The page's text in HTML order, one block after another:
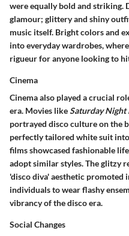
were equally bold and striking.
glamour; glittery and shiny
music itself. Bright colors and
into everyday wardrobes,
rigueur for anyone looking to
Cinema
Cinema also played a crucial
era. Movies likeSaturday Night
portrayed disco culture on the
perfectly tailored white suit
films showcased fashionable
adopt similar styles. The glitzy
'disco diva' aesthetic promoted
individuals to wear flashy
vibrancy of the disco era.
Social Changes